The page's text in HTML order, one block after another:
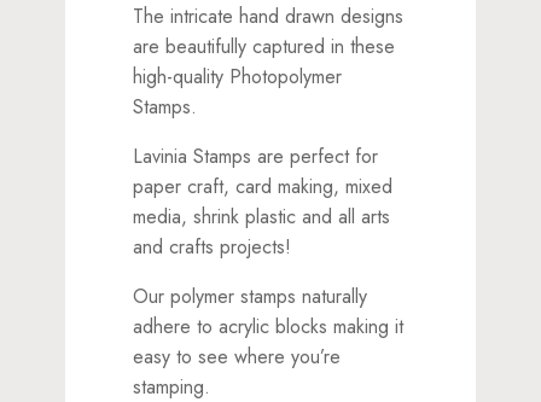
The intricate hand drawn designs
are beautifully captured in these
high-quality Photopolymer
Stamps.
Lavinia Stamps are perfect for
paper craft, card making, mixed
media, shrink plastic and all arts
and crafts projects!
Our polymer stamps naturally
adhere to acrylic blocks making it
easy to see where you’re
stamping.